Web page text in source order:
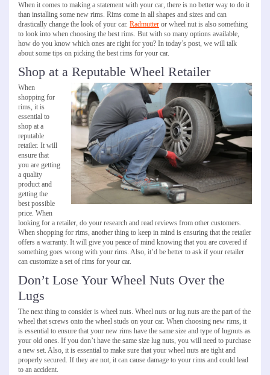
When it comes to making a statement with your car, there is no better way to do it
than installing some new rims. Rims come in all shapes and sizes and can
drastically change the look of your car. Radmutter or wheel nut is also something
to look into when choosing the best rims. But with so many options available,
how do you know which ones are right for you? In today’s post, we will talk
about some tips on picking the best rims for your car.
Shop at a Reputable Wheel Retailer
When
shopping for
rims, it is
essential to
shop at a
reputable
retailer. It will
ensure that
you are getting
a quality
product and
getting the
best possible
price. When
looking for a retailer, do your research and read reviews from other customers.
When shopping for rims, another thing to keep in mind is ensuring that the retailer
offers a warranty. It will give you peace of mind knowing that you are covered if
something goes wrong with your rims. Also, it’d be better to ask if your retailer
can customize a set of rims for your car.
Don’t Lose Your Wheel Nuts Over the
Lugs
The next thing to consider is wheel nuts. Wheel nuts or lug nuts are the part of the
wheel that screws onto the wheel studs on your car. When choosing new rims, it
is essential to ensure that your new rims have the same size and type of lugnuts as
your old ones. If you don’t have the same size lug nuts, you will need to purchase
a new set. Also, it is essential to make sure that your wheel nuts are tight and
properly secured. If they are not, it can cause damage to your rims and could lead
to an accident.